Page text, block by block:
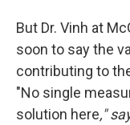
But Dr. Vinh at
soon to say the
contributing to
"No single
solution here,"